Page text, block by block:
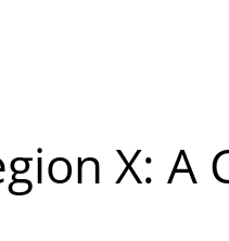
X: A